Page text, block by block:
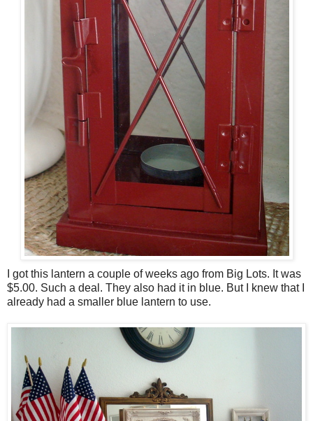
I got this lantern a couple of weeks ago from Big Lots. It was
$5.00. Such a deal. They also had it in blue. But I knew that I
already had a smaller blue lantern to use.